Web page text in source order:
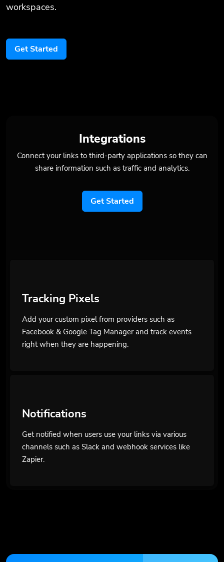
workspaces.
Get Started
Integrations
Connect your links to third-party applications so they can
share information such as traffic and analytics.
Get Started
Tracking Pixels
Add your custom pixel from providers such as
Facebook & Google Tag Manager and track events
right when they are happening.
Notifications
Get notified when users use your links via various
channels such as Slack and webhook services like
Zapier.